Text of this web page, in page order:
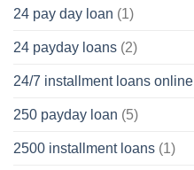
24 pay day loan (1)
24 payday loans (2)
24/7 installment loans online
250 payday loan (5)
2500 installment loans (1)